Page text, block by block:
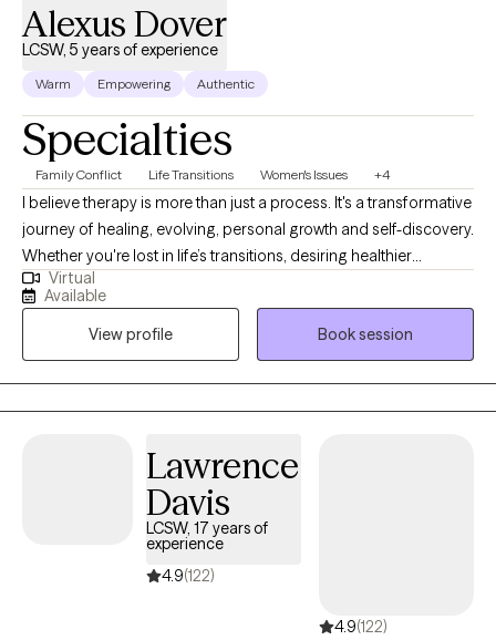
Alexus Dover
LCSW, 5 years of experience
Warm Empowering Authentic
Specialties
Family Conflict Life Transitions Women's Issues +4
I believe therapy is more than just a process. It's a transformative
journey of healing, evolving, personal growth and self-discovery.
Whether you're lost in life’s transitions, desiring healthier
relationships, seeking to reclaim your identity beyond
motherhood, a college student trying to find your way, or simply
striving to become the best version of yourself, I'm here to meet
you exactly where you are. No matter the obstacle you face, I will
walk alongside your journey with compassion, grace,
accountability and unwavering support.
Virtual
Available
View profile
Book session
Lawrence
Davis
LCSW, 17 years of
experience
4.9(122)
4.9(122)